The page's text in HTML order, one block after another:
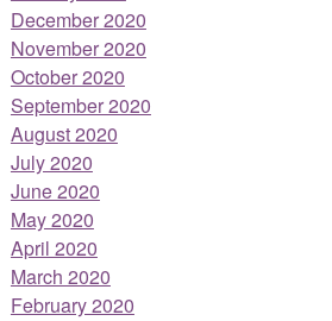
December 2020
November 2020
October 2020
September 2020
August 2020
July 2020
June 2020
May 2020
April 2020
March 2020
February 2020